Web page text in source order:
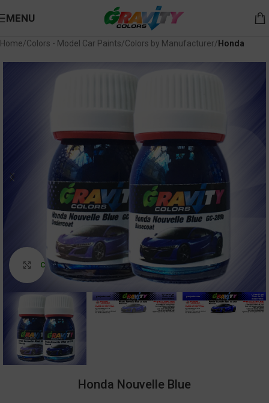
MENU
Home Colors - Model Car Paints Colors by Manufacturer Honda
Click to enlarge
Honda Nouvelle Blue